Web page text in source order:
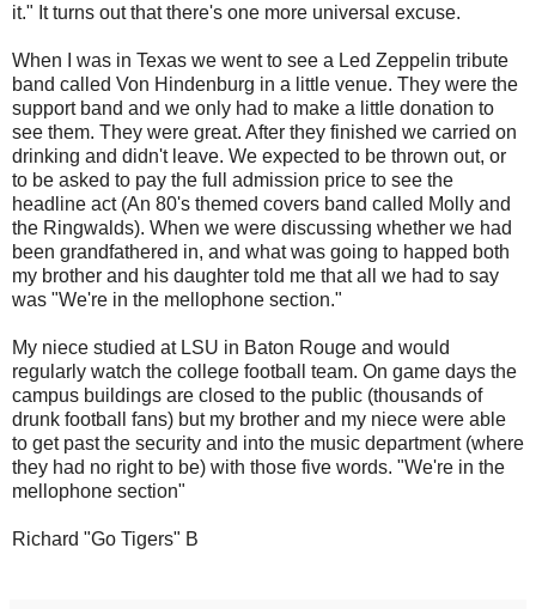
it." It turns out that there's one more universal excuse.
When I was in Texas we went to see a Led Zeppelin tribute
band called Von Hindenburg in a little venue. They were the
support band and we only had to make a little donation to
see them. They were great. After they finished we carried on
drinking and didn't leave. We expected to be thrown out, or
to be asked to pay the full admission price to see the
headline act (An 80's themed covers band called Molly and
the Ringwalds). When we were discussing whether we had
been grandfathered in, and what was going to happed both
my brother and his daughter told me that all we had to say
was "We're in the mellophone section."
My niece studied at LSU in Baton Rouge and would
regularly watch the college football team. On game days the
campus buildings are closed to the public (thousands of
drunk football fans) but my brother and my niece were able
to get past the security and into the music department (where
they had no right to be) with those five words. "We're in the
mellophone section"
Richard "Go Tigers" B